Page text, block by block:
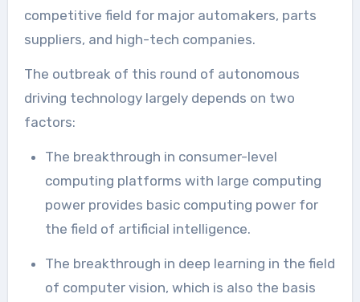
competitive field for major automakers, parts
suppliers, and high-tech companies.
The outbreak of this round of autonomous
driving technology largely depends on two
factors:
The breakthrough in consumer-level
computing platforms with large computing
power provides basic computing power for
the field of artificial intelligence.
The breakthrough in deep learning in the field
of computer vision, which is also the basis